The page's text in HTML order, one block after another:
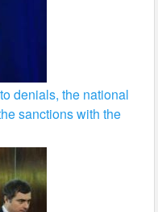
denials, the national
sanctions with the